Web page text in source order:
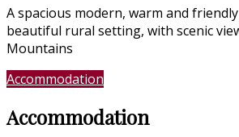
A spacious modern, warm and
beautiful rural setting, with scenic
Mountains
Accommodation
Accommodation